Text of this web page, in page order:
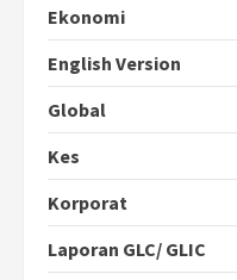
Ekonomi
English Version
Global
Kes
Korporat
Laporan GLC/ GLIC